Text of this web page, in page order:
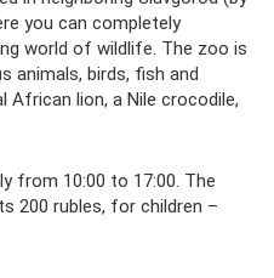
you can completely
world of wildlife. The zoo is
animals, birds, fish and
African lion, a Nile crocodile,
from 10:00 to 17:00. The
200 rubles, for children –